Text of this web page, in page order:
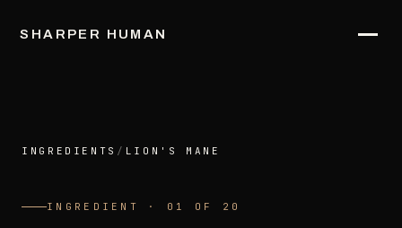
SHARPER HUMAN
INGREDIENTS / LION'S MANE
INGREDIENT · 01 OF 20